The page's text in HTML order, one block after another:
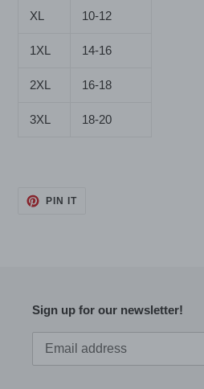
XL 10-12
1XL 14-16
2XL 16-18
3XL 18-20
PIN ITPIN
Sign up for our newsletter!